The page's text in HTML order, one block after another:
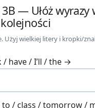
— Ułóż wyrazy
Użyj wielkiej litery i kropki/
/ have / I’ll / the →
to / class / tomorrow /